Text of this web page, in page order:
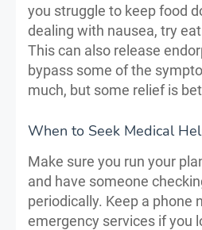
you struggle to keep food
dealing with nausea, try
This can also release
bypass some of the
much, but some relief is
When to Seek Medical
Make sure you run your
and have someone
periodically. Keep a phone
emergency services if you